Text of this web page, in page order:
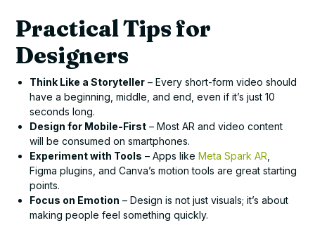
Practical Tips for
Designers
Think Like a Storyteller – Every short-form video should
have a beginning, middle, and end, even if it’s just 10
seconds long.
Design for Mobile-First – Most AR and video content
will be consumed on smartphones.
Experiment with Tools – Apps likeMeta Spark AR
Figma plugins, and Canva’s motion tools are great starting
points.
Focus on Emotion – Design is not just visuals; it’s about
making people feel something quickly.